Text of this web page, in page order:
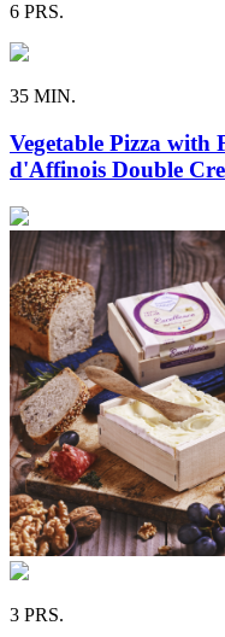
6 PRS.
35 MIN.
Vegetable Pizza
d'Affinois Double
3 PRS.